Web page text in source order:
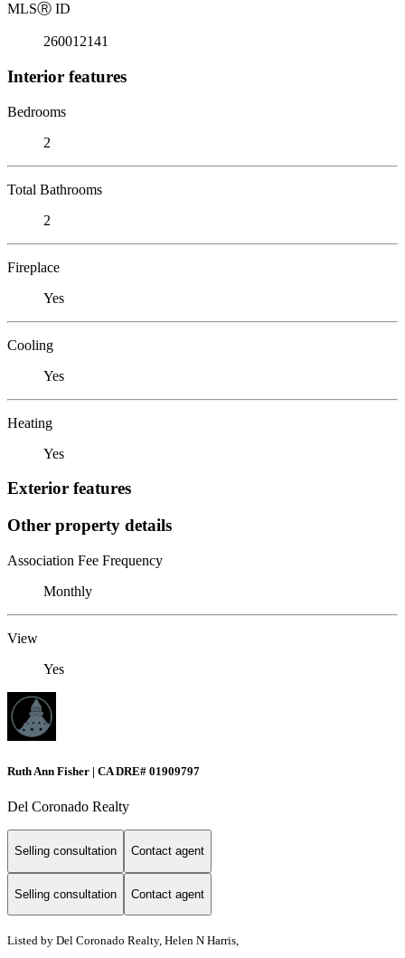
MLSⓇ ID
260012141
Interior features
Bedrooms
2
Total Bathrooms
2
Fireplace
Yes
Cooling
Yes
Heating
Yes
Exterior features
Other property details
Association Fee Frequency
Monthly
View
Yes
Ruth Ann Fisher | CA DRE# 01909797
Del Coronado Realty
Selling consultation Contact agent
Selling consultation Contact agent
Listed by Del Coronado Realty, Helen N Harris,